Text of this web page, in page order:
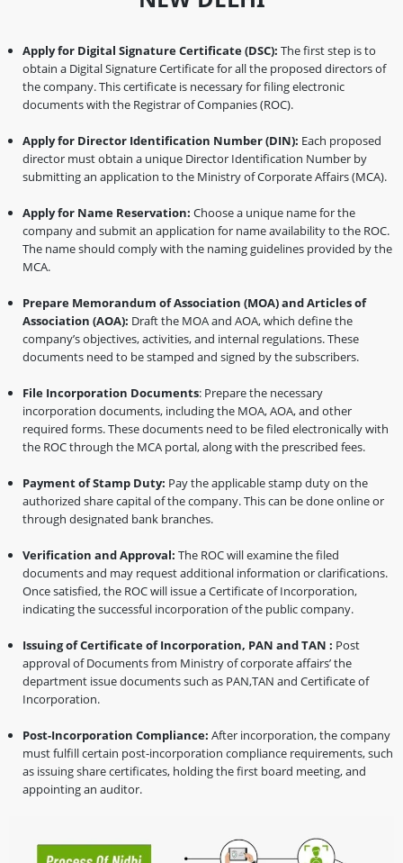
Apply for Digital Signature Certificate (DSC): The first step is to
obtain a Digital Signature Certificate for all the proposed directors of
the company. This certificate is necessary for filing electronic
documents with the Registrar of Companies (ROC).
Apply for Director Identification Number (DIN): Each proposed
director must obtain a unique Director Identification Number by
submitting an application to the Ministry of Corporate Affairs (MCA).
Apply for Name Reservation: Choose a unique name for the
company and submit an application for name availability to the ROC.
The name should comply with the naming guidelines provided by the
MCA.
Prepare Memorandum of Association (MOA) and Articles of
Association (AOA): Draft the MOA and AOA, which define the
company’s objectives, activities, and internal regulations. These
documents need to be stamped and signed by the subscribers.
File Incorporation Documents: Prepare the necessary
incorporation documents, including the MOA, AOA, and other
required forms. These documents need to be filed electronically with
the ROC through the MCA portal, along with the prescribed fees.
Payment of Stamp Duty: Pay the applicable stamp duty on the
authorized share capital of the company. This can be done online or
through designated bank branches.
Verification and Approval: The ROC will examine the filed
documents and may request additional information or clarifications.
Once satisfied, the ROC will issue a Certificate of Incorporation,
indicating the successful incorporation of the public company.
Issuing of Certificate of Incorporation, PAN and TAN : Post
approval of Documents from Ministry of corporate affairs’ the
department issue documents such as PAN,TAN and Certificate of
Incorporation.
Post-Incorporation Compliance: After incorporation, the company
must fulfill certain post-incorporation compliance requirements, such
as issuing share certificates, holding the first board meeting, and
appointing an auditor.